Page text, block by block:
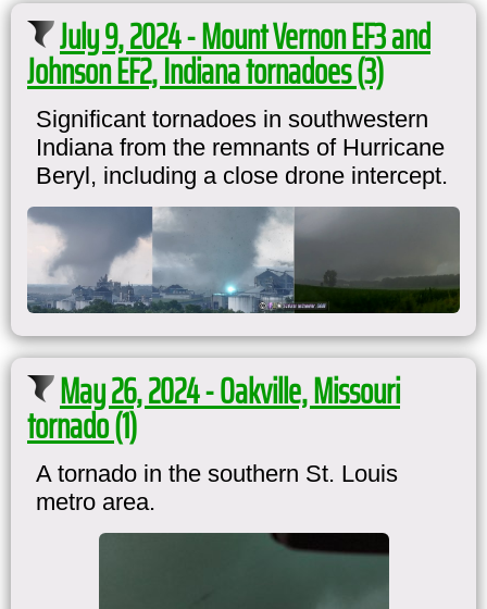
July 9, 2024 - Mount Vernon EF3 and
Johnson EF2, Indiana tornadoes (3)
Significant tornadoes in southwestern
Indiana from the remnants of Hurricane
Beryl, including a close drone intercept.
May 26, 2024 - Oakville, Missouri
tornado (1)
A tornado in the southern St. Louis
metro area.